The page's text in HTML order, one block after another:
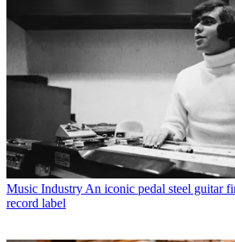
Music IndustryAn iconic pedal steel guitar
record label